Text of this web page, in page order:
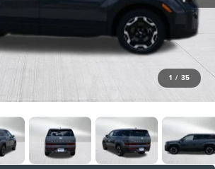
1 / 35